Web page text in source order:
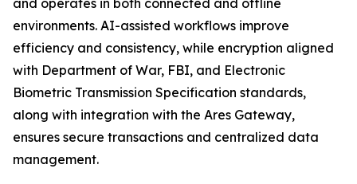
and operates in both connected and offline
environments. AI-assisted workflows improve
efficiency and consistency, while encryption aligned
with Department of War, FBI, and Electronic
Biometric Transmission Specification standards,
along with integration with the Ares Gateway,
ensures secure transactions and centralized data
management.